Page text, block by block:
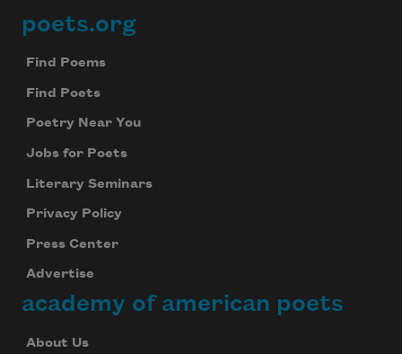
Footer
poets.org
Find Poems
Find Poets
Poetry Near You
Jobs for Poets
Literary Seminars
Privacy Policy
Press Center
Advertise
academy of american poets
About Us